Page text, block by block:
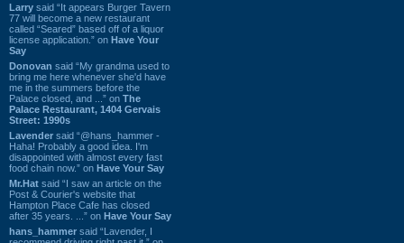
Larry said “It appears Burger Tavern
77 will become a new restaurant
called “Seared” based off of a liquor
license application.” on Have Your
Say
Donovan said “My grandma used to
bring me here whenever she'd have
me in the summers before the
Palace closed, and ...” on The
Palace Restaurant, 1404 Gervais
Street: 1990s
Lavender said “@hans_hammer -
Haha! Probably a good idea. I'm
disappointed with almost every fast
food chain now.” on Have Your Say
Mr.Hat said “I saw an article on the
Post & Courier's website that
Hampton Place Cafe has closed
after 35 years. ...” on Have Your Say
hans_hammer said “Lavender, I